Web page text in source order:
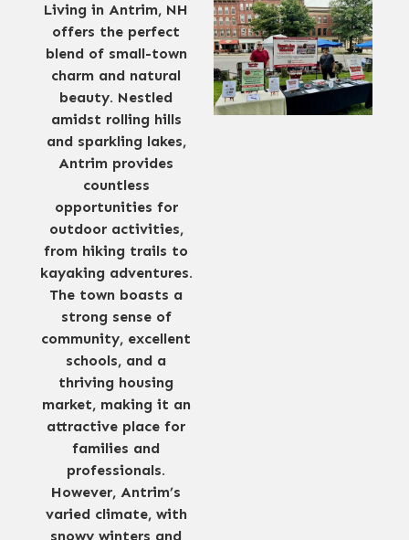
Living in Antrim, NH
offers the perfect
blend of small-town
charm and natural
beauty. Nestled
amidst rolling hills
and sparkling lakes,
Antrim provides
countless
opportunities for
outdoor activities,
from hiking trails to
kayaking adventures.
The town boasts a
strong sense of
community, excellent
schools, and a
thriving housing
market, making it an
attractive place for
families and
professionals.
However, Antrim’s
varied climate, with
snowy winters and